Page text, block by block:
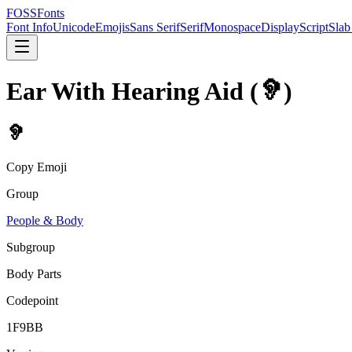
FOSSFonts
Font InfoUnicodeEmojisSans SerifSerifMonospaceDisplayScript
Ear With Hearing Aid (🦻)
🦻
Copy Emoji
Group
People & Body
Subgroup
Body Parts
Codepoint
1F9BB